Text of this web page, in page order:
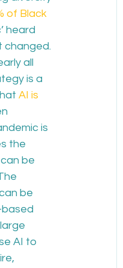
of Black
heard
changed.
all
is a
AI is
is
the
be
be
based
AI to